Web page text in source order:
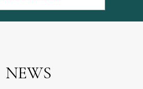
NEWS